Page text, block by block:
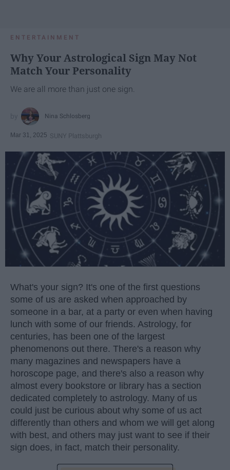
ENTERTAINMENT
Why Your Astrological Sign May Not
Match Your Personality
We are all more than just one sign.
Nina Schlosberg
Mar 31, 2025 SUNY Plattsburgh
What's your sign? It's one of the first questions
some of us are asked when approached by
someone in a bar, at a party or even when having
lunch with some of our friends. Astrology, for
centuries, has been one of the largest
phenomenons out there. There's a reason why
many magazines and newspapers have a
horoscope page, and there's also a reason why
almost every bookstore or library has a section
dedicated completely to astrology. Many of us
could just be curious about why some of us act
differently than others and whom we will get along
with best, and others may just want to see if their
sign does, in fact, match their personality.